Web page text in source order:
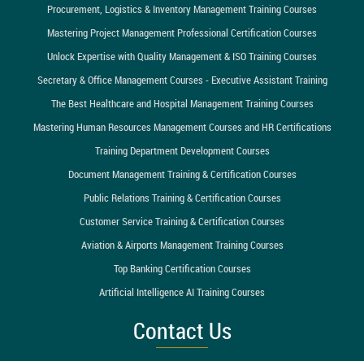
Procurement, Logistics & Inventory Management Training Courses
Mastering Project Management Professional Certification Courses
Unlock Expertise with Quality Management & ISO Training Courses
Secretary & Office Management Courses - Executive Assistant Training
The Best Healthcare and Hospital Management Training Courses
Mastering Human Resources Management Courses and HR Certifications
Training Department Development Courses
Document Management Training & Certification Courses
Public Relations Training & Certification Courses
Customer Service Training & Certification Courses
Aviation & Airports Management Training Courses
Top Banking Certification Courses
Artificial Intelligence AI Training Courses
Contact Us